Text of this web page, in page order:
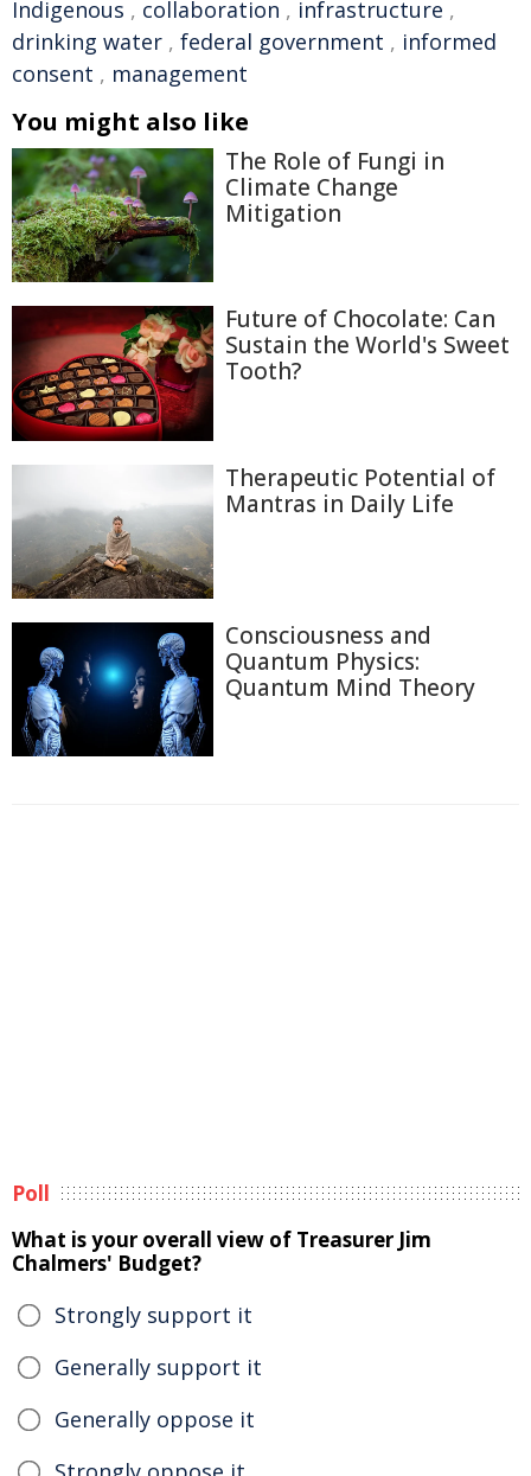
Indigenous , collaboration , infrastructure ,
drinking water , federal government , informed
consent , management
You might also like
The Role of Fungi in
Climate Change
Mitigation
Future of Chocolate: Can
Sustain the World's Sweet
Tooth?
Therapeutic Potential of
Mantras in Daily Life
Consciousness and
Quantum Physics:
Quantum Mind Theory
Poll
What is your overall view of Treasurer Jim
Chalmers' Budget?
Strongly support it
Generally support it
Generally oppose it